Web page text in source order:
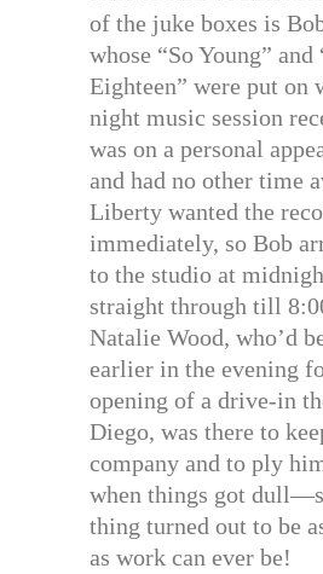
of the juke boxes is
whose “So Young”
Eighteen” were put on
night music session
was on a personal
and had no other time
Liberty wanted the
immediately, so Bob
to the studio at
straight through till
Natalie Wood, who’d
earlier in the evening
opening of a drive-in
Diego, was there to
company and to ply
when things got
thing turned out to be
as work can ever be!